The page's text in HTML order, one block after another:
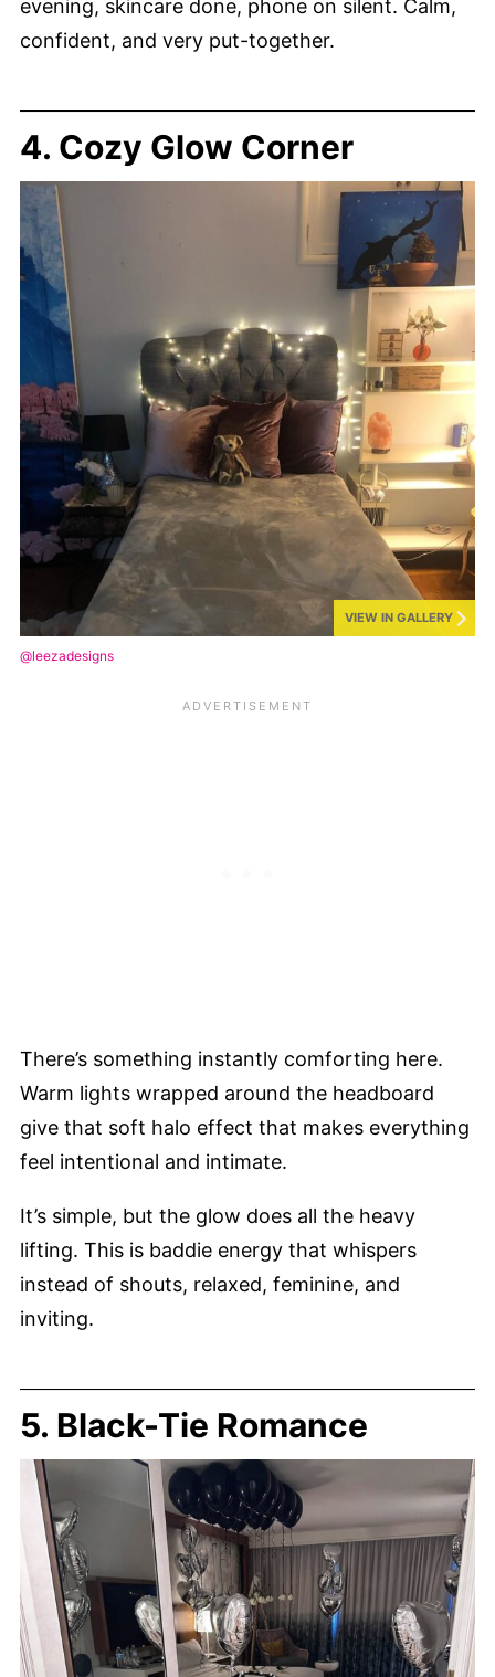
evening, skincare done, phone on silent. Calm,
confident, and very put-together.
4. Cozy Glow Corner
VIEW IN GALLERY
@leezadesigns
There’s something instantly comforting here.
Warm lights wrapped around the headboard
give that soft halo effect that makes everything
feel intentional and intimate.
It’s simple, but the glow does all the heavy
lifting. This is baddie energy that whispers
instead of shouts, relaxed, feminine, and
inviting.
5. Black-Tie Romance